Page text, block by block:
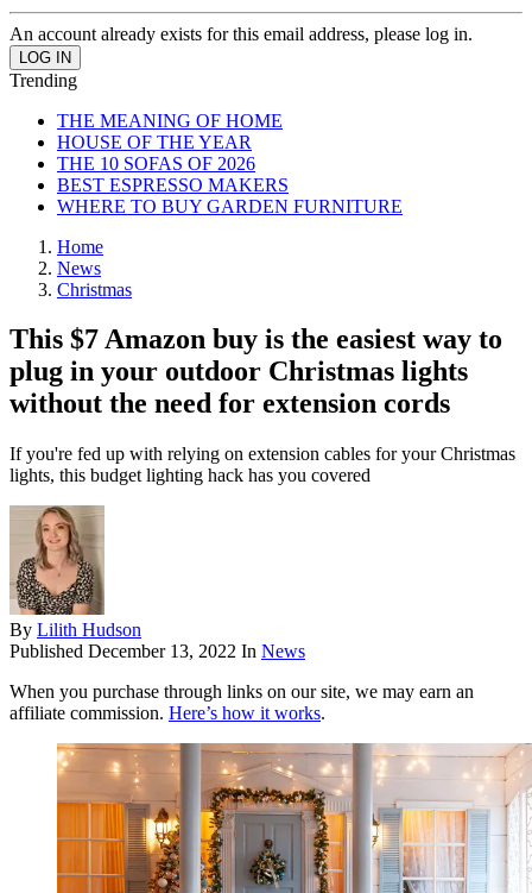
An account already exists for this email address, please log in.
Trending
THE MEANING OF HOME
HOUSE OF THE YEAR
THE 10 SOFAS OF 2026
BEST ESPRESSO MAKERS
WHERE TO BUY GARDEN FURNITURE
Home
News
Christmas
This $7 Amazon buy is the easiest way to
plug in your outdoor Christmas lights
without the need for extension cords
If you're fed up with relying on extension cables for your Christmas
lights, this budget lighting hack has you covered
By Lilith Hudson
Published December 13, 2022 In News
When you purchase through links on our site, we may earn an
affiliate commission. Here’s how it works.